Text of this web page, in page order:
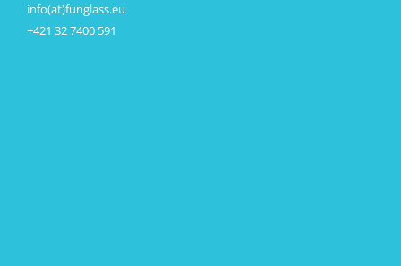
info(at)funglass.eu
+421 32 7400 591